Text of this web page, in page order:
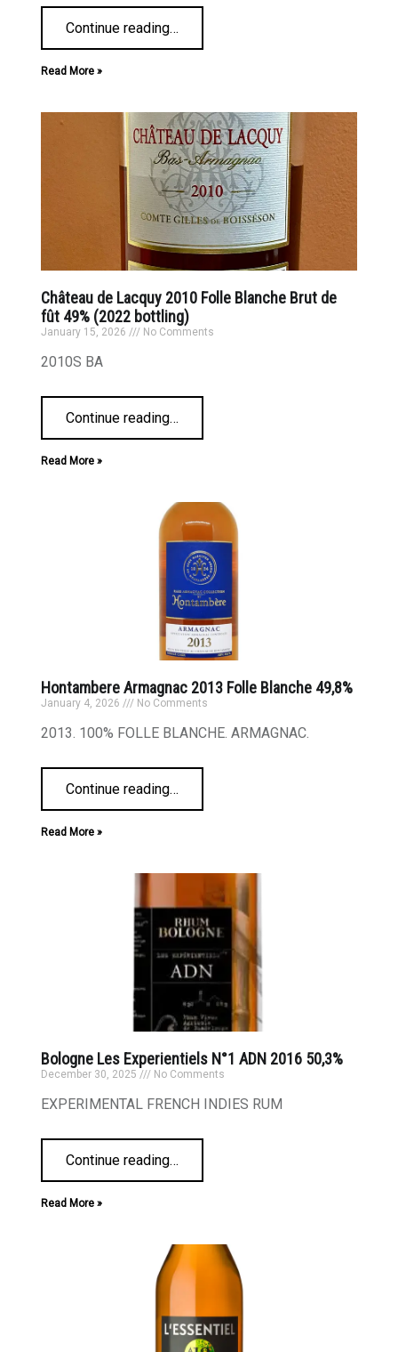
Continue reading…
Read More »
Château de Lacquy 2010 Folle Blanche Brut de
fût 49% (2022 bottling)
January 15, 2026 No Comments
2010S BA
Continue reading…
Read More »
Hontambere Armagnac 2013 Folle Blanche 49,8%
January 4, 2026 No Comments
2013. 100% FOLLE BLANCHE. ARMAGNAC.
Continue reading…
Read More »
Bologne Les Experientiels N°1 ADN 2016 50,3%
December 30, 2025 No Comments
EXPERIMENTAL FRENCH INDIES RUM
Continue reading…
Read More »